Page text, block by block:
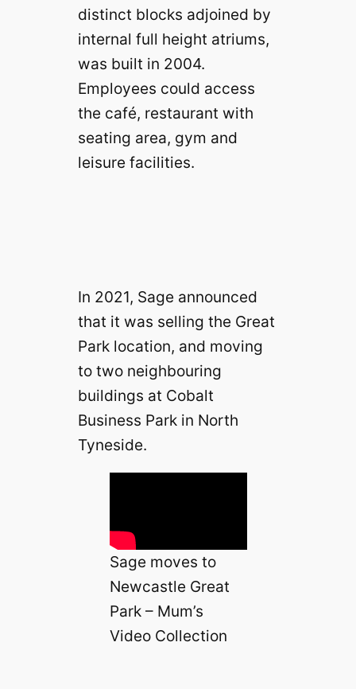
distinct blocks adjoined by
internal full height atriums,
was built in 2004.
Employees could access
the café, restaurant with
seating area, gym and
leisure facilities.
In 2021, Sage announced
that it was selling the Great
Park location, and moving
to two neighbouring
buildings at Cobalt
Business Park in North
Tyneside.
Sage moves to
Newcastle Great
Park – Mum’s
Video Collection